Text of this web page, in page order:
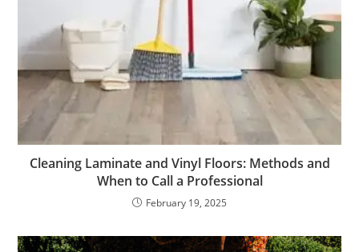
Cleaning Laminate and Vinyl Floors: Methods and
When to Call a Professional
February 19, 2025